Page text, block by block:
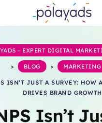
Isn’t
– EXPERT DIGITAL
> BLOG > MARKETING
ISN’T JUST A SURVEY: HOW
DRIVES BRAND GROWTH